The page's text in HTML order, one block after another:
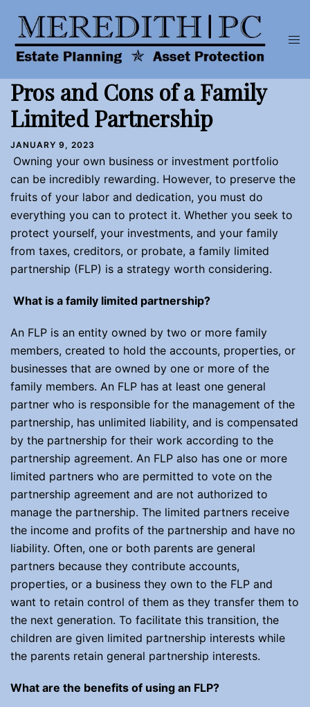
content
Pros and Cons of a Family
Limited Partnership
JANUARY 9, 2023
Owning your own business or investment portfolio
can be incredibly rewarding. However, to preserve the
fruits of your labor and dedication, you must do
everything you can to protect it. Whether you seek to
protect yourself, your investments, and your family
from taxes, creditors, or probate, a family limited
partnership (FLP) is a strategy worth considering.
What is a family limited partnership?
An FLP is an entity owned by two or more family
members, created to hold the accounts, properties, or
businesses that are owned by one or more of the
family members. An FLP has at least one general
partner who is responsible for the management of the
partnership, has unlimited liability, and is compensated
by the partnership for their work according to the
partnership agreement. An FLP also has one or more
limited partners who are permitted to vote on the
partnership agreement and are not authorized to
manage the partnership. The limited partners receive
the income and profits of the partnership and have no
liability. Often, one or both parents are general
partners because they contribute accounts,
properties, or a business they own to the FLP and
want to retain control of them as they transfer them to
the next generation. To facilitate this transition, the
children are given limited partnership interests while
the parents retain general partnership interests.
What are the benefits of using an FLP?